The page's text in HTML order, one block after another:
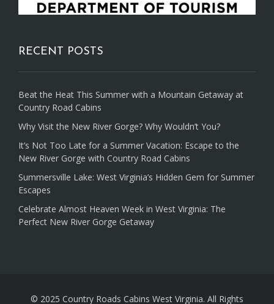
RECENT POSTS
Beat the Heat This Summer with a Mountain Getaway at
Country Road Cabins
Why Visit the New River Gorge? Why Wouldn’t You?
It’s Not Too Late for a Summer Vacation: Escape to the
New River Gorge with Country Road Cabins
Summersville Lake: West Virginia’s Hidden Gem for Summer
Escapes
Celebrate Almost Heaven Week in West Virginia: The
Perfect New River Gorge Getaway
© 2025 Country Roads Cabins West Virginia. All Rights